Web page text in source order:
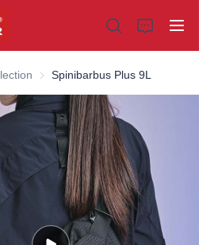
LITE Collection
Spinibarbus Plus 9L